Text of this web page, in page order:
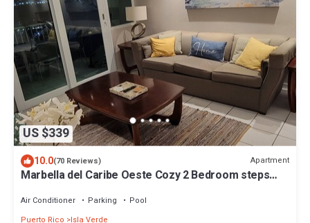
US $339
10.0(70 Reviews) Apartment
Marbella del Caribe Oeste Cozy 2 Bedroom steps
Air Conditioner Parking
Pool
Puerto Rico
Isla Verde